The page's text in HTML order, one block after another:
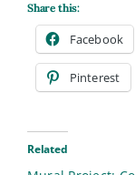
Share this:
Facebook
Pinterest
Related